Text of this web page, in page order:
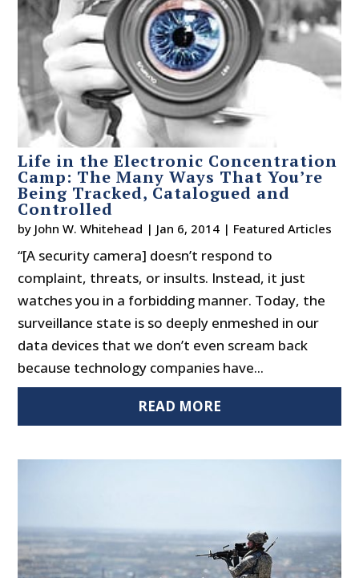
Life in the Electronic Concentration
Camp: The Many Ways That You’re
Being Tracked, Catalogued and
Controlled
by John W. Whitehead | Jan 6, 2014 | Featured Articles
“[A security camera] doesn’t respond to
complaint, threats, or insults. Instead, it just
watches you in a forbidding manner. Today, the
surveillance state is so deeply enmeshed in our
data devices that we don’t even scream back
because technology companies have...
READ MORE